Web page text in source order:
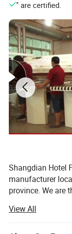
" are certified.
Shangdian Hotel
manufacturer
province. We are
and we have a
and marketing of
View All